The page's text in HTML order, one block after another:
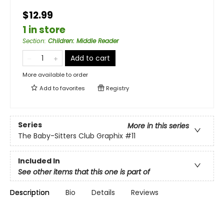
$12.99
1 in store
Section: Children: Middle Reader
Add to cart
More available to order
Add tofavorites Registry
Series
More in this series
The Baby-Sitters Club Graphix #11
Included In
See other items that this one is part of
Description Bio Details Reviews